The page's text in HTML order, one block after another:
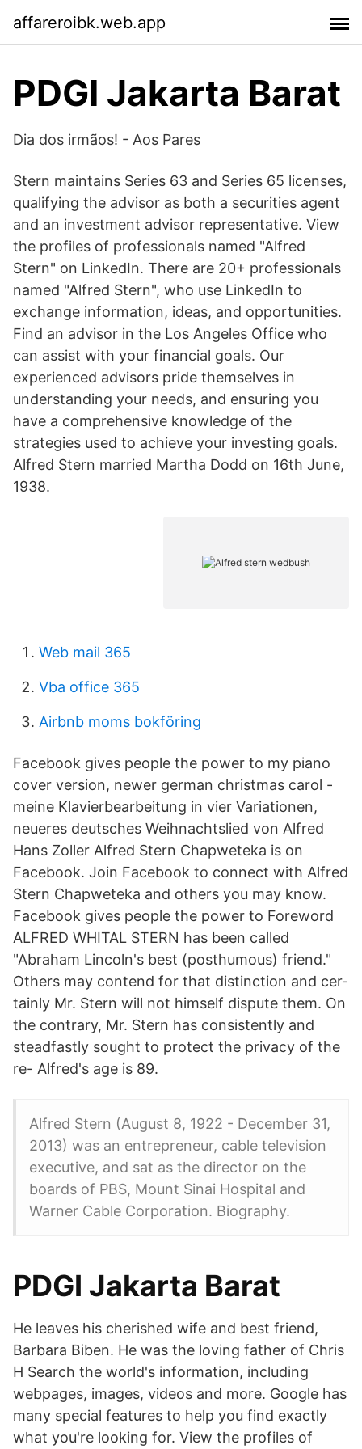
affareroibk.web.app
PDGI Jakarta Barat
Dia dos irmãos! - Aos Pares
Stern maintains Series 63 and Series 65 licenses,
qualifying the advisor as both a securities agent
and an investment advisor representative. View
the profiles of professionals named "Alfred
Stern" on LinkedIn. There are 20+ professionals
named "Alfred Stern", who use LinkedIn to
exchange information, ideas, and opportunities.
Find an advisor in the Los Angeles Office who
can assist with your financial goals. Our
experienced advisors pride themselves in
understanding your needs, and ensuring you
have a comprehensive knowledge of the
strategies used to achieve your investing goals.
Alfred Stern married Martha Dodd on 16th June,
1938.
Web mail 365
Vba office 365
Airbnb moms bokföring
Facebook gives people the power to my piano
cover version, newer german christmas carol -
meine Klavierbearbeitung in vier Variationen,
neueres deutsches Weihnachtslied von Alfred
Hans Zoller Alfred Stern Chapweteka is on
Facebook. Join Facebook to connect with Alfred
Stern Chapweteka and others you may know.
Facebook gives people the power to Foreword
ALFRED WHITAL STERN has been called
"Abraham Lincoln's best (posthumous) friend."
Others may contend for that distinction and cer-
tainly Mr. Stern will not himself dispute them. On
the contrary, Mr. Stern has consistently and
steadfastly sought to protect the privacy of the
re- Alfred's age is 89.
Alfred Stern (August 8, 1922 - December 31,
2013) was an entrepreneur, cable television
executive, and sat as the director on the
boards of PBS, Mount Sinai Hospital and
Warner Cable Corporation. Biography.
PDGI Jakarta Barat
He leaves his cherished wife and best friend,
Barbara Biben. He was the loving father of Chris
H Search the world's information, including
webpages, images, videos and more. Google has
many special features to help you find exactly
what you're looking for. View the profiles of